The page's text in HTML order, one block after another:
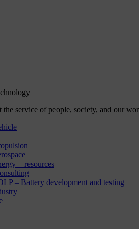
the service of people, society, and our
+ resources
– Battery development and testing